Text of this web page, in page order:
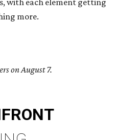
with each element getting
more.
on August 7.